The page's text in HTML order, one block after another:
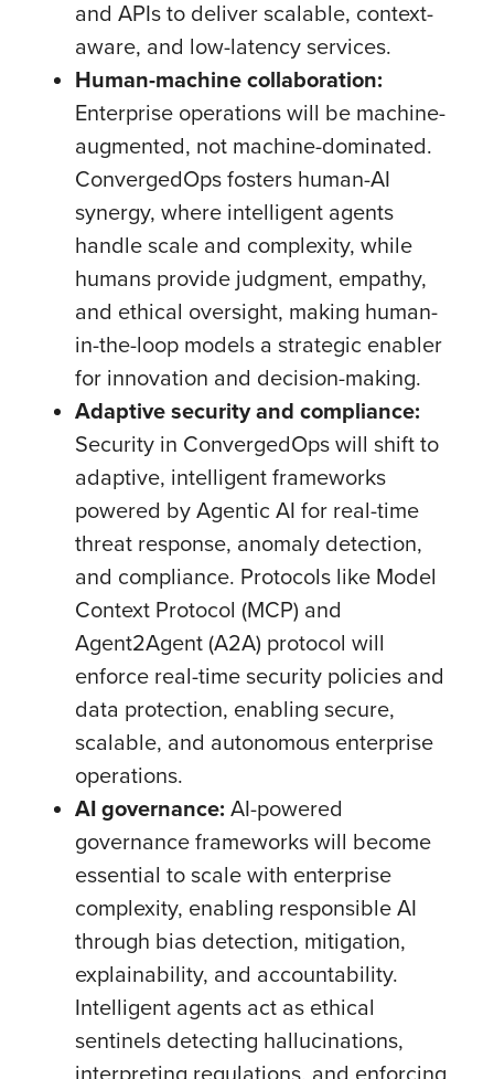
and APIs to deliver scalable, context-
aware, and low-latency services.
Human-machine collaboration:
Enterprise operations will be machine-
augmented, not machine-dominated.
ConvergedOps fosters human-AI
synergy, where intelligent agents
handle scale and complexity, while
humans provide judgment, empathy,
and ethical oversight, making human-
in-the-loop models a strategic enabler
for innovation and decision-making.
Adaptive security and compliance:
Security in ConvergedOps will shift to
adaptive, intelligent frameworks
powered by Agentic AI for real-time
threat response, anomaly detection,
and compliance. Protocols like Model
Context Protocol (MCP) and
Agent2Agent (A2A) protocol will
enforce real-time security policies and
data protection, enabling secure,
scalable, and autonomous enterprise
operations.
AI governance: AI-powered
governance frameworks will become
essential to scale with enterprise
complexity, enabling responsible AI
through bias detection, mitigation,
explainability, and accountability.
Intelligent agents act as ethical
sentinels detecting hallucinations,